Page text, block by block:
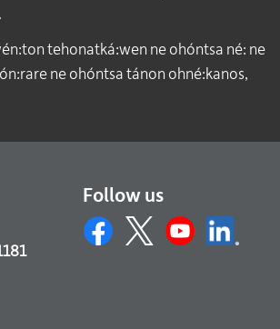
.
tehonatká:wen ne ohóntsa né: ne
ne ohóntsa tánon ohné:kanos,
Follow us